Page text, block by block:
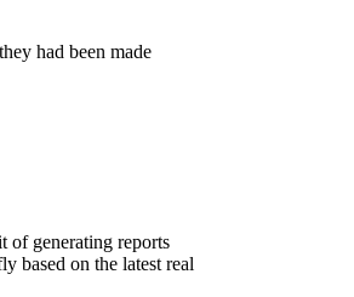
had been made
of generating reports
based on the latest real